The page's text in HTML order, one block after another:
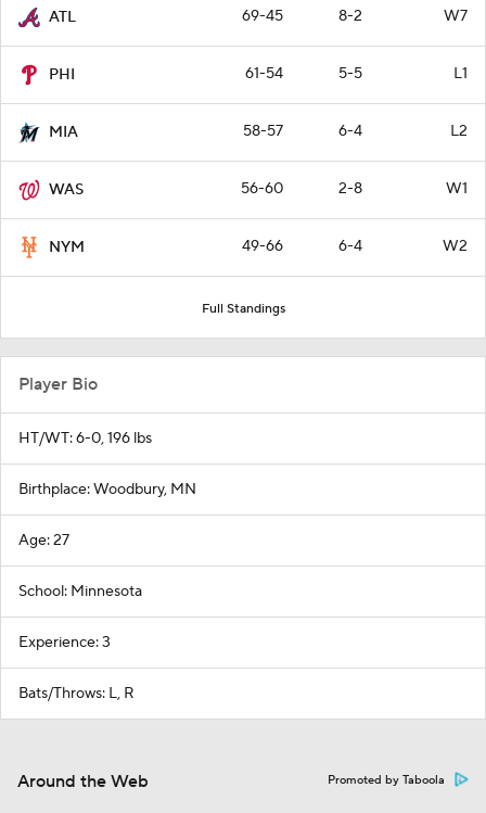
ATL 69-45 8-2 W7
PHI 61-54 5-5 L1
MIA 58-57 6-4 L2
WAS 56-60 2-8 W1
NYM 49-66 6-4 W2
Full Standings
Player Bio
HT/WT: 6-0, 196 lbs
Birthplace: Woodbury, MN
Age: 27
School: Minnesota
Experience: 3
Bats/Throws: L, R
Around the Web Promoted by Taboola